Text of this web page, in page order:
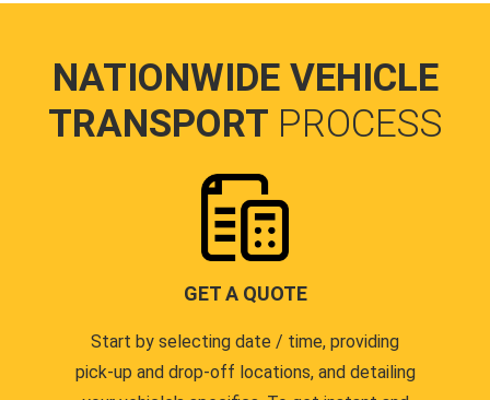
NATIONWIDE VEHICLE
TRANSPORT PROCESS
GET A QUOTE
Start by selecting date / time, providing
pick-up and drop-off locations, and detailing